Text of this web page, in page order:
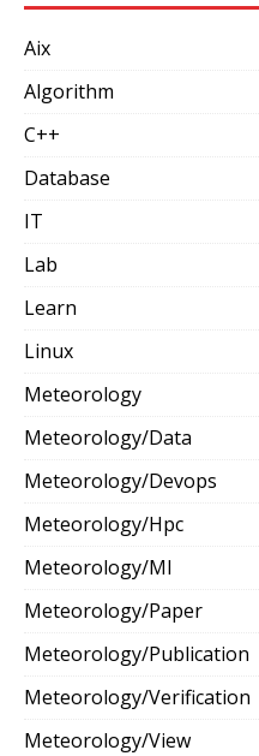
Aix
Algorithm
C++
Database
IT
Lab
Learn
Linux
Meteorology
Meteorology/Data
Meteorology/Devops
Meteorology/Hpc
Meteorology/Ml
Meteorology/Paper
Meteorology/Publication
Meteorology/Verification
Meteorology/View